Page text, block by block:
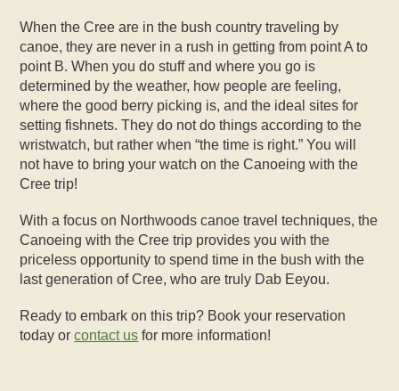
When the Cree are in the bush country traveling by
canoe, they are never in a rush in getting from point A to
point B. When you do stuff and where you go is
determined by the weather, how people are feeling,
where the good berry picking is, and the ideal sites for
setting fishnets. They do not do things according to the
wristwatch, but rather when “the time is right.” You will
not have to bring your watch on theCanoeing with the
Cree trip!
With a focus on Northwoods canoe travel techniques, the
Canoeing with the Cree trip provides you with the
priceless opportunity to spend time in the bush with the
last generation of Cree, who are truly Dab Eeyou.
Ready to embark on this trip? Book your reservation
today orcontact us for more information!